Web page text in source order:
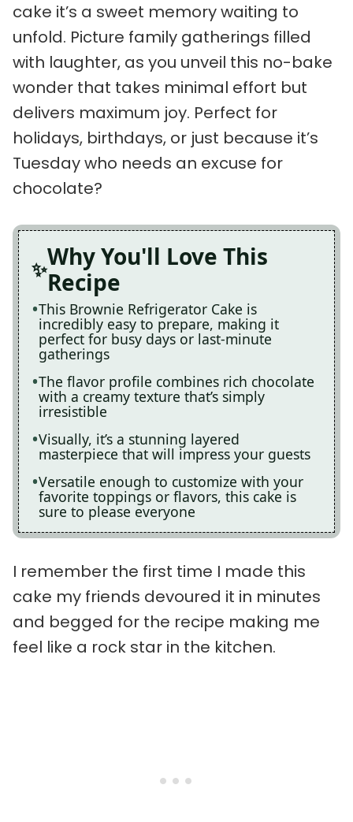
cake it’s a sweet memory waiting to
unfold. Picture family gatherings filled
with laughter, as you unveil this no-bake
wonder that takes minimal effort but
delivers maximum joy. Perfect for
holidays, birthdays, or just because it’s
Tuesday who needs an excuse for
chocolate?
Why You'll Love This
Recipe
This Brownie Refrigerator Cake is
incredibly easy to prepare, making it
perfect for busy days or last-minute
gatherings
The flavor profile combines rich chocolate
with a creamy texture that’s simply
irresistible
Visually, it’s a stunning layered
masterpiece that will impress your guests
Versatile enough to customize with your
favorite toppings or flavors, this cake is
sure to please everyone
I remember the first time I made this
cake my friends devoured it in minutes
and begged for the recipe making me
feel like a rock star in the kitchen.